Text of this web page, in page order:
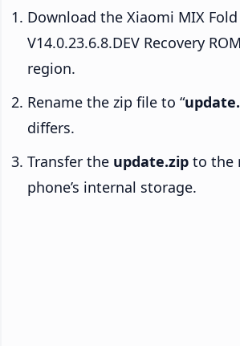
Download the Xiaomi MIX
V14.0.23.6.8.DEV Recovery
region.
Rename the zip file to “
differs.
Transfer the update.zip to the
phone’s internal storage.